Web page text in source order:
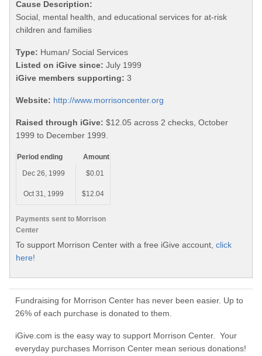
Cause Description:
Social, mental health, and educational services for at-risk
children and families
Type: Human/ Social Services
Listed on iGive since: July 1999
iGive members supporting: 3
Website: http://www.morrisoncenter.org
Raised through iGive: $12.05 across 2 checks, October
1999 to December 1999.
Payments sent to Morrison
Center
Period ending
Amount
Dec 26, 1999
$0.01
Oct 31, 1999 $12.04
To support Morrison Center with a free iGive account, click
here!
Fundraising for Morrison Center has never been easier. Up to
26% of each purchase is donated to them.
iGive.com is the easy way to support Morrison Center. Your
everyday purchases Morrison Center mean serious donations!